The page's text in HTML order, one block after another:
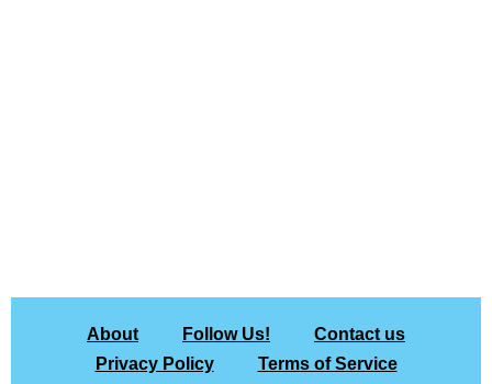
About Follow Us!
Contact us
Privacy Policy
Terms of Service